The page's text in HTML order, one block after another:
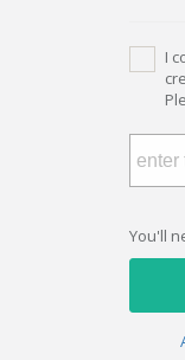
I
You'll